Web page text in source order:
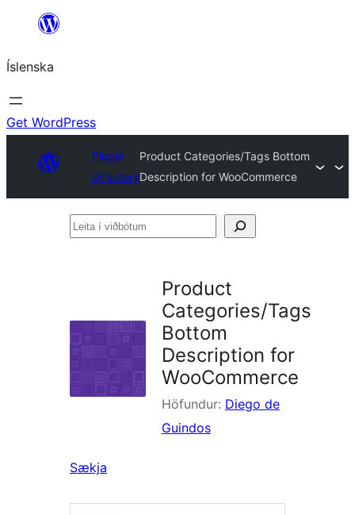
content
Íslenska
Get WordPress
Plugin
Directory
Product Categories/Tags Bottom
Description for WooCommerce
Leita
Product
Categories/Tags
Bottom
Description for
WooCommerce
Höfundur: Diego de
Guindos
Sækja